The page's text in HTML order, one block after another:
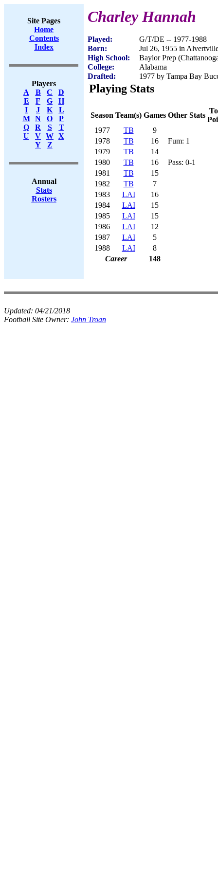
Site Pages
Home
Contents
Index
Players
A
B C
D
E
F G
H
I
J K
L
M
N O
P
Q
R S
T
U
V W X
Y
Z
Annual
Stats
Rosters
Charley Hannah
Played:
G/T/DE -- 1977-1988
Born:
Jul 26, 1955 in
High School:
Baylor Prep
College:
Alabama
Drafted:
1977 by Tampa Bay
Playing Stats
Season Team(s) Games Other Stats
1977
TB
9
1978
TB 16
Fum: 1
1979
TB
14
1980
TB 16
Pass: 0-1
1981
TB
15
1982
TB
7
1983
LAI
16
1984
LAI
15
1985
LAI
15
1986
LAI
12
1987
LAI
5
1988
LAI
8
Career
148
Updated: 04/21/2018
Football Site Owner: John Troan